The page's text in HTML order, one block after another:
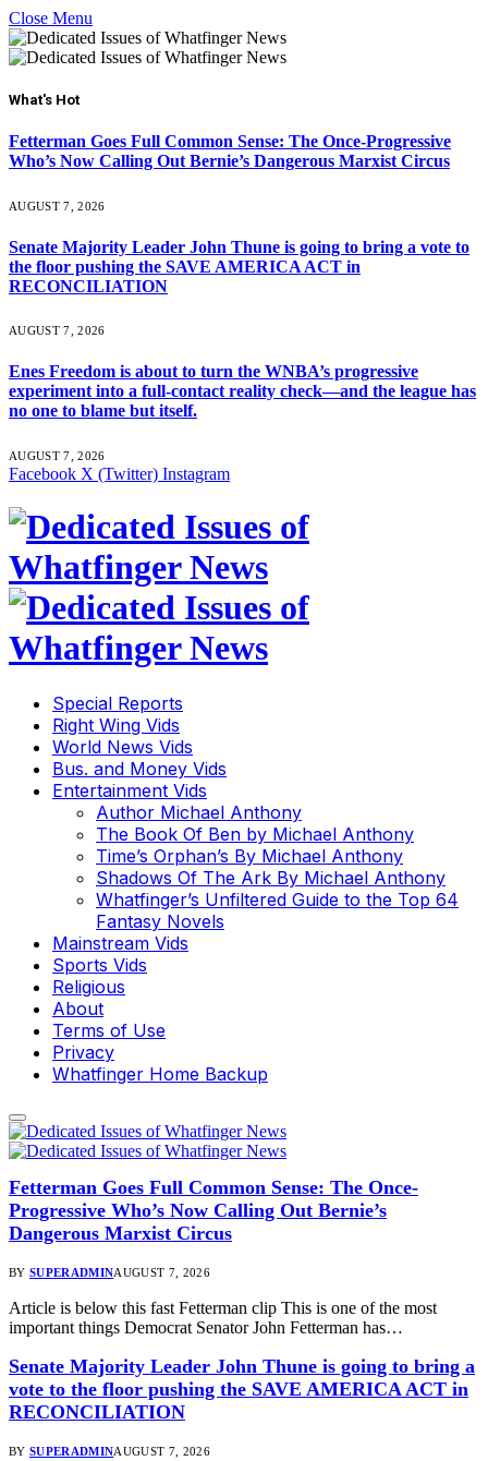
Close Menu
What's Hot
Fetterman Goes Full Common Sense: The Once-Progressive
Who’s Now Calling Out Bernie’s Dangerous Marxist Circus
AUGUST 7, 2026
Senate Majority Leader John Thune is going to bring a vote to
the floor pushing the SAVE AMERICA ACT in
RECONCILIATION
AUGUST 7, 2026
Enes Freedom is about to turn the WNBA’s progressive
experiment into a full-contact reality check—and the league has
no one to blame but itself.
AUGUST 7, 2026
Facebook X (Twitter) Instagram
Special Reports
Right Wing Vids
World News Vids
Bus. and Money Vids
Entertainment Vids
Author Michael Anthony
The Book Of Ben by Michael Anthony
Time’s Orphan’s By Michael Anthony
Shadows Of The Ark By Michael Anthony
Whatfinger’s Unfiltered Guide to the Top 64
Fantasy Novels
Mainstream Vids
Sports Vids
Religious
About
Terms of Use
Privacy
Whatfinger Home Backup
Fetterman Goes Full Common Sense: The Once-
Progressive Who’s Now Calling Out Bernie’s
Dangerous Marxist Circus
BY SUPERADMINAUGUST 7, 2026
Article is below this fast Fetterman clip This is one of the most
important things Democrat Senator John Fetterman has…
Senate Majority Leader John Thune is going to bring a
vote to the floor pushing the SAVE AMERICA ACT in
RECONCILIATION
BY SUPERADMINAUGUST 7, 2026